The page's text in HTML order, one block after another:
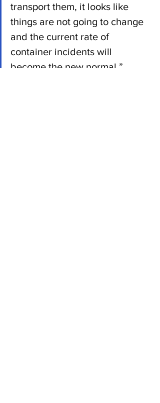
transport them, it looks like
things are not going to change
and the current rate of
container incidents will
become the new normal.”